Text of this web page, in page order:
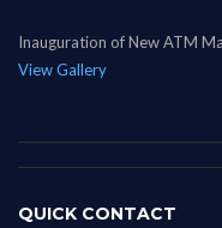
Inauguration of New ATM
View Gallery
QUICK CONTACT